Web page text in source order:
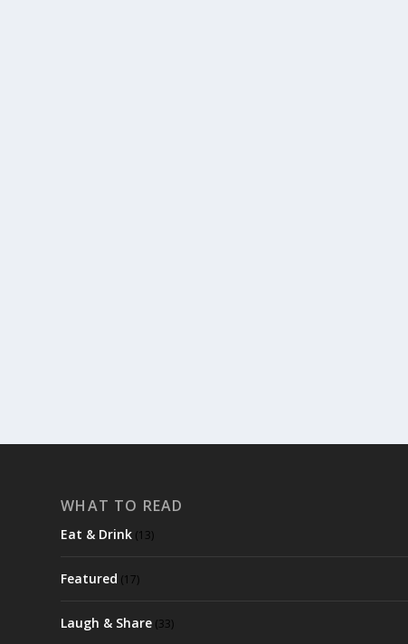
WHAT TO READ
Eat & Drink (13)
Featured (17)
Laugh & Share (33)